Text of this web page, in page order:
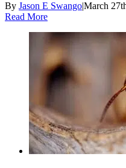
By Jason E Swango|March
Read More